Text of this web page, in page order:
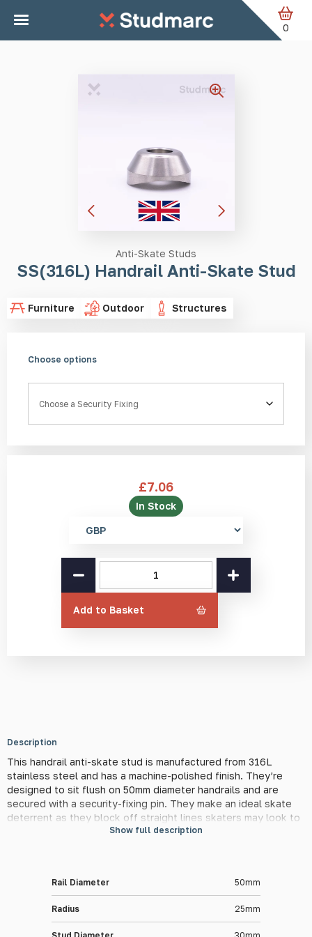
Skip to main content
0
Home Anti-Skate Studs
SS(316L) Handrail Anti-Skate
Stud
Anti-Skate Studs
SS(316L) Handrail Anti-Skate Stud
Furniture Outdoor Structures
Choose options
£7.06
In Stock
currency
SS(316L)
Handrail
Anti-
Skate
Add to Basket
Description
This handrail anti-skate stud is manufactured from 316L
stainless steel and has a machine-polished finish. They’re
designed to sit flush on 50mm diameter handrails and are
secured with a security-fixing pin. They make an ideal skate
deterrent as they block off straight lines skaters may look to
grind on and keep the handrail in its original condition. They
Material Information
ensure lifelong performance in the toughest of conditions.
Show full description
Rail Diameter 50mm
Radius 25mm